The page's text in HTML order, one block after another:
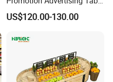
with Stock
US$120.00-130.00